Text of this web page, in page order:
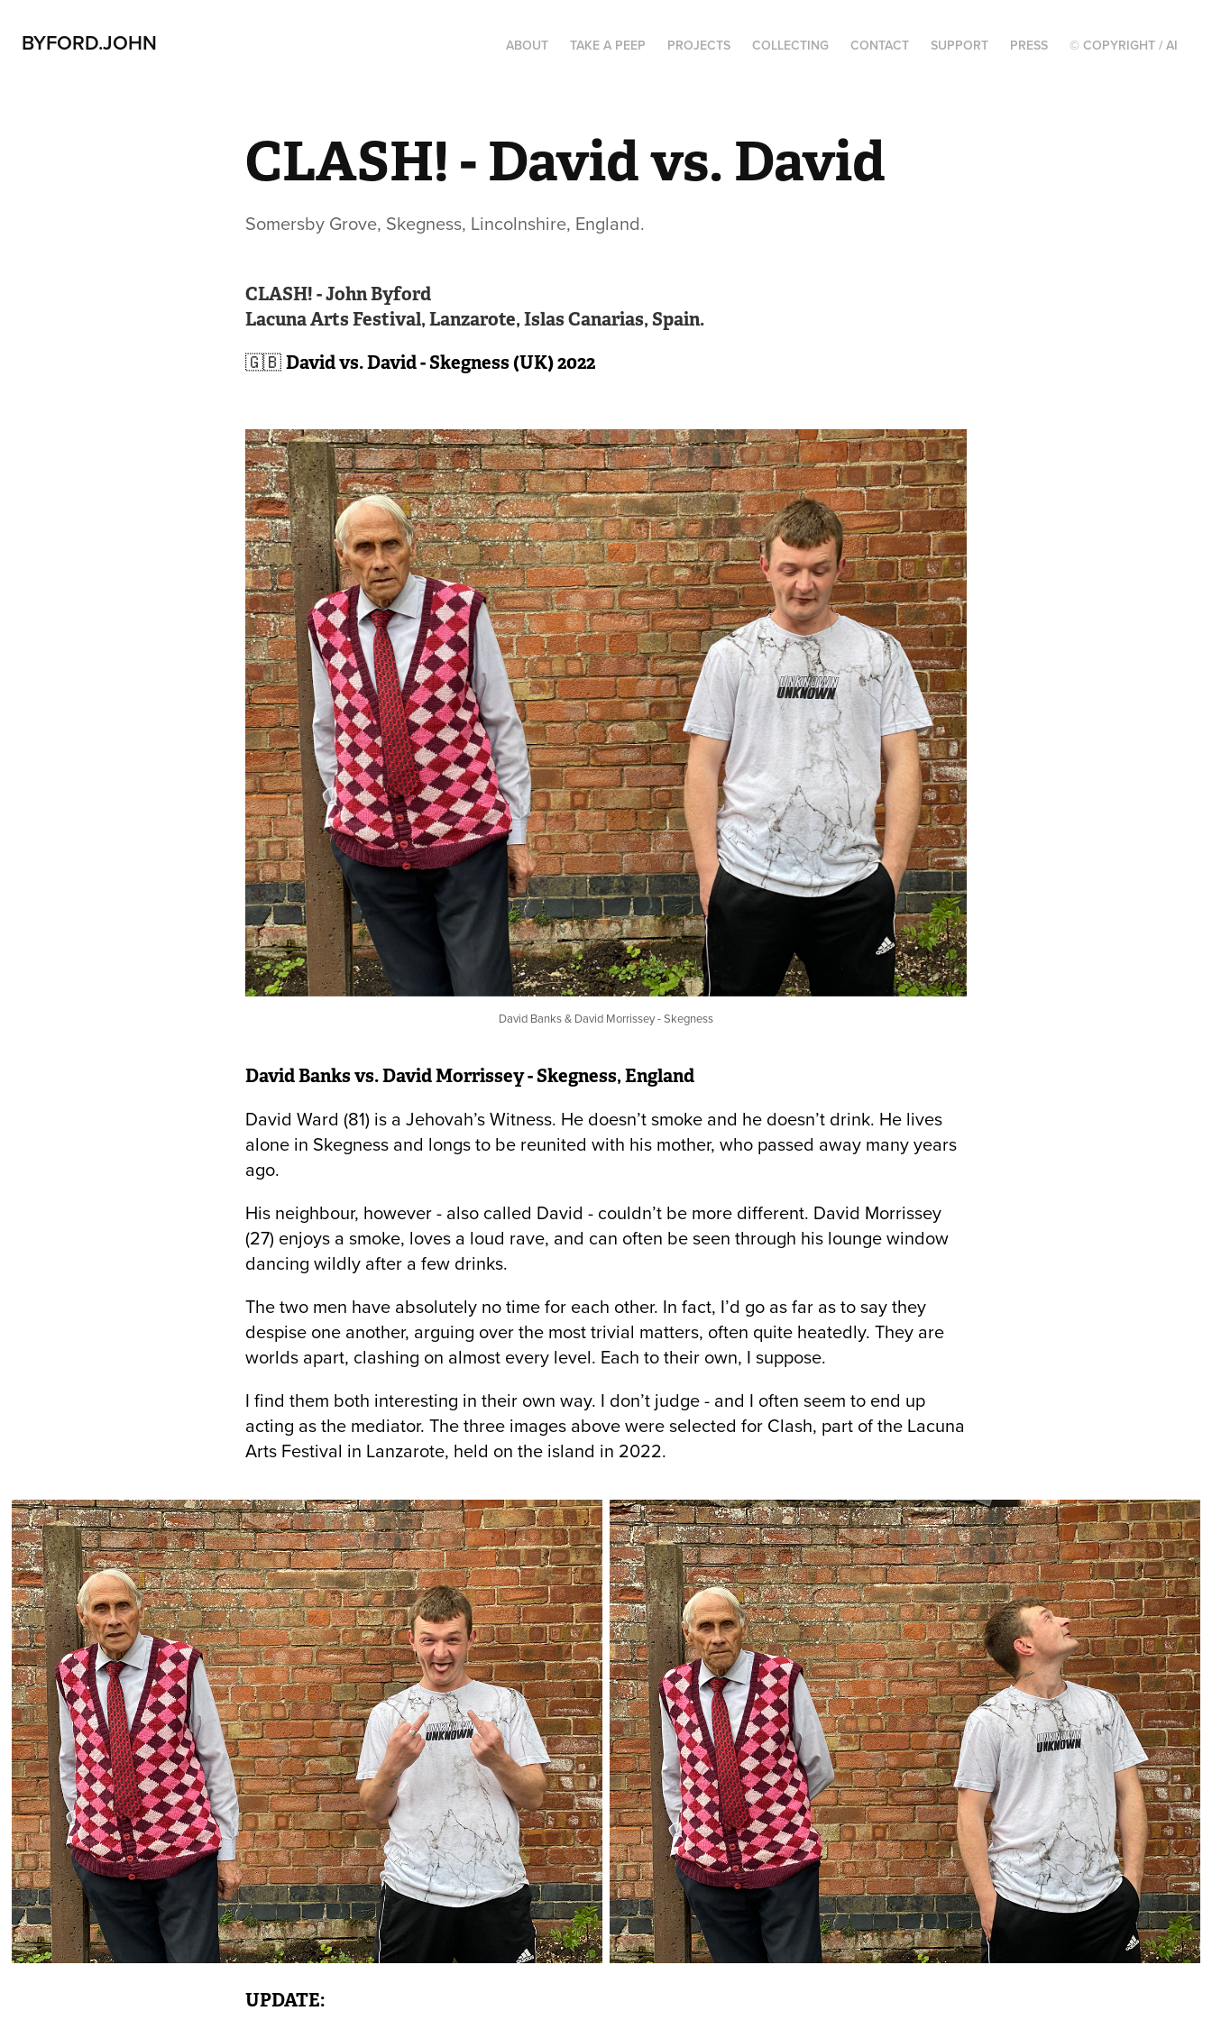
BYFORD.JOHN ABOUT TAKE A PEEP PROJECTS COLLECTING CONTACT SUPPORT PRESS © COPYRIGHT / AI
CLASH! - David vs. David
Somersby Grove, Skegness, Lincolnshire, England.
CLASH! - John Byford
Lacuna Arts Festival, Lanzarote, Islas Canarias, Spain.
🇬🇧David vs. David - Skegness (UK) 2022
David Banks & David Morrissey - Skegness
David Banks vs. David Morrissey - Skegness, England
David Ward (81) is a Jehovah’s Witness. He doesn’t smoke and he doesn’t drink. He lives
alone in Skegness and longs to be reunited with his mother, who passed away many years
ago.
His neighbour, however - also called David - couldn’t be more different. David Morrissey
(27) enjoys a smoke, loves a loud rave, and can often be seen through his lounge window
dancing wildly after a few drinks.
The two men have absolutely no time for each other. In fact, I’d go as far as to say they
despise one another, arguing over the most trivial matters, often quite heatedly. They are
worlds apart, clashing on almost every level. Each to their own, I suppose.
I find them both interesting in their own way. I don’t judge - and I often seem to end up
acting as the mediator. The three images above were selected for Clash, part of the Lacuna
Arts Festival in Lanzarote, held on the island in 2022.
UPDATE: